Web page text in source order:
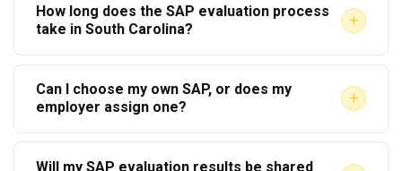
How long does the SAP evaluation process
take in South Carolina?
+
The initial evaluation appointment typically takes 60
to 90 minutes. However, the full return-to-duty
process — including completing recommended
treatment or education and the follow-up evaluation
Can I choose my own SAP, or does my
employer assign one?
+
Under DOT regulations, your employer must provide
Will my SAP evaluation results be shared